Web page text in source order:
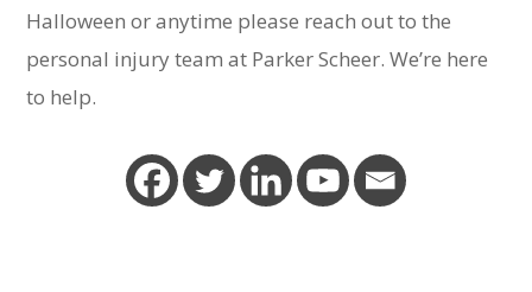
Halloween or anytime please reach out to the
personal injury team at Parker Scheer. We’re here
to help.